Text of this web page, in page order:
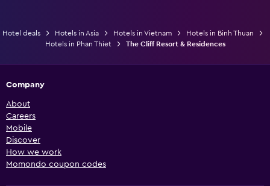
Hotel deals Hotels in Asia Hotels in Vietnam
Hotels in Binh Thuan
Hotels in Phan Thiet
The Cliff Resort & Residences
Company
About
Careers
Mobile
Discover
How we work
Momondo coupon codes